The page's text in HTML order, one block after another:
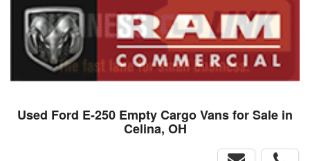
Used Ford E-250 Empty Cargo Vans for Sale in
Celina, OH